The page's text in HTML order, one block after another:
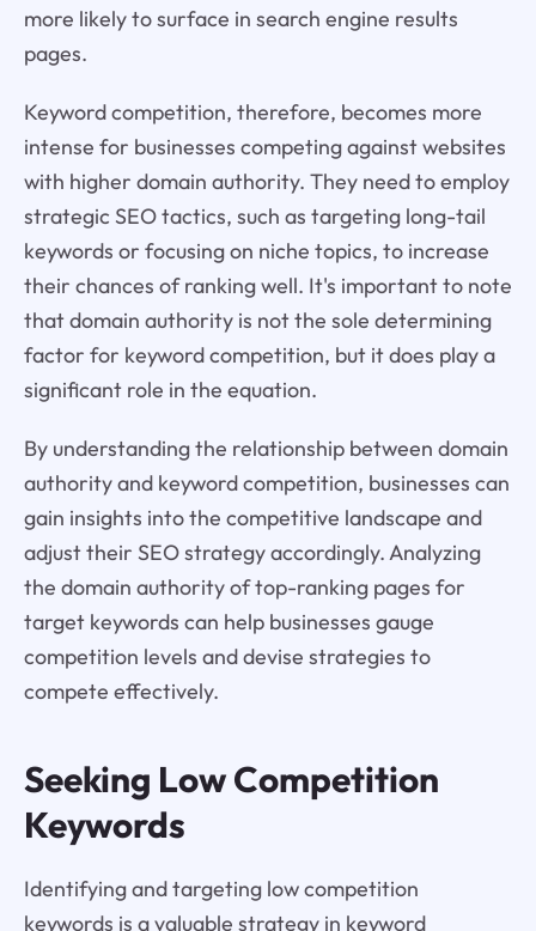
more likely to surface in search engine results
pages.
Keyword competition, therefore, becomes more
intense for businesses competing against websites
with higher domain authority. They need to employ
strategic SEO tactics, such as targeting long-tail
keywords or focusing on niche topics, to increase
their chances of ranking well. It's important to note
that domain authority is not the sole determining
factor for keyword competition, but it does play a
significant role in the equation.
By understanding the relationship between domain
authority and keyword competition, businesses can
gain insights into the competitive landscape and
adjust their SEO strategy accordingly. Analyzing
the domain authority of top-ranking pages for
target keywords can help businesses gauge
competition levels and devise strategies to
compete effectively.
Seeking Low Competition
Keywords
Identifying and targeting low competition
keywords is a valuable strategy in keyword